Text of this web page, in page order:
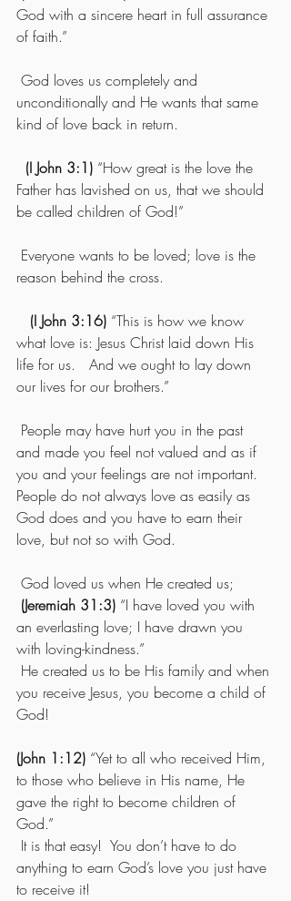
God with a sincere heart in full assurance
of faith.”
God loves us completely and
unconditionally and He wants that same
kind of love back in return.
(I John 3:1) “How great is the love the
Father has lavished on us, that we should
be called children of God!”
Everyone wants to be loved; love is the
reason behind the cross.
(I John 3:16) “This is how we know
what love is: Jesus Christ laid down His
life for us.   And we ought to lay down
our lives for our brothers.”
People may have hurt you in the past
and made you feel not valued and as if
you and your feelings are not important.
People do not always love as easily as
God does and you have to earn their
love, but not so with God.
God loved us when He created us;
(Jeremiah 31:3) “I have loved you with
an everlasting love; I have drawn you
with loving-kindness.”
He created us to be His family and when
you receive Jesus, you become a child of
God!
(John 1:12) “Yet to all who received Him,
to those who believe in His name, He
gave the right to become children of
God.”
It is that easy!  You don’t have to do
anything to earn God’s love you just have
to receive it!